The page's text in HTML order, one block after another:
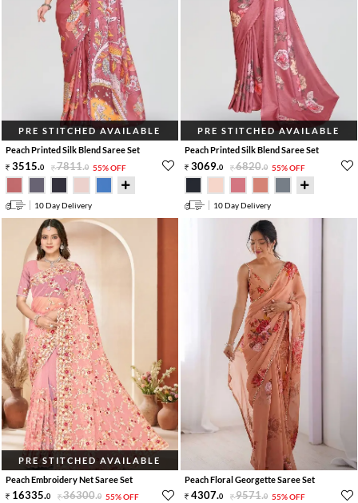
PRE STITCHED AVAILABLE
Peach Printed Silk Blend Saree Set
3515.0 7811.0 55% OFF
10 Day Delivery
PRE STITCHED AVAILABLE
Peach Printed Silk Blend Saree Set
3069.0 6820.0 55% OFF
10 Day Delivery
PRE STITCHED AVAILABLE
Peach Embroidery Net Saree Set
16335.0 36300.0 55% OFF
Peach Floral Georgette Saree Set
4307.0 9571.0 55% OFF